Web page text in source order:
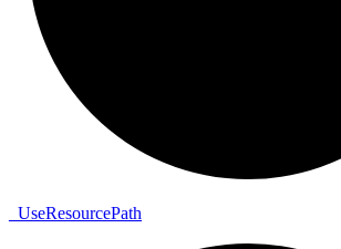
UseResourcePath